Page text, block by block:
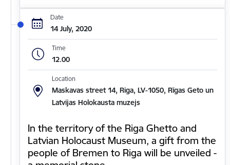
Date
14 July, 2020
Time
12.00
Location
Maskavas street 14, Riga, LV-1050, Rīgas Geto un
Latvijas Holokausta muzejs
In the territory of the Riga Ghetto and
Latvian Holocaust Museum, a gift from the
people of Bremen to Riga will be unveiled -